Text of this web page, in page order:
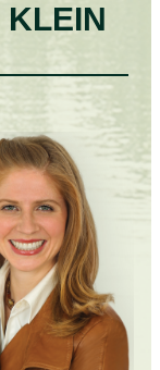
KLEIN